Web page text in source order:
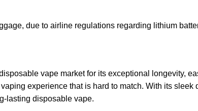
due to airline regulations regarding lithium
vape market for its exceptional longevity,
experience that is hard to match. With its sleek
lasting disposable vape.